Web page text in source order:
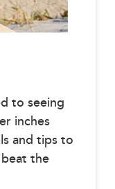
to seeing
inches
and tips to
the